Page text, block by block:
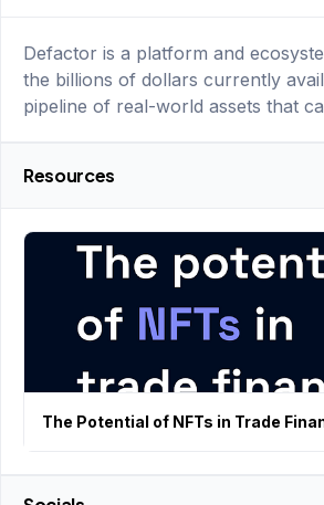
Defactor is a platform and
the billions of dollars currently
pipeline of real-world assets that
Resources
The Potential of NFTs in Trade